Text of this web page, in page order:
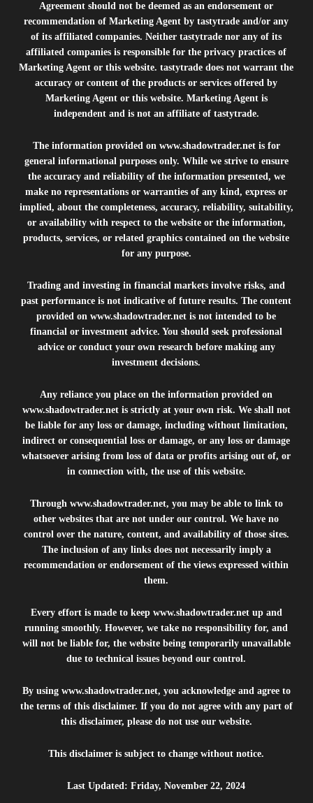
Agreement should not be deemed as an endorsement or
recommendation of Marketing Agent by tastytrade and/or any
of its affiliated companies. Neither tastytrade nor any of its
affiliated companies is responsible for the privacy practices of
Marketing Agent or this website. tastytrade does not warrant the
accuracy or content of the products or services offered by
Marketing Agent or this website. Marketing Agent is
independent and is not an affiliate of tastytrade.
The information provided on www.shadowtrader.netis for
general informational purposes only. While we strive to ensure
the accuracy and reliability of the information presented, we
make no representations or warranties of any kind, express or
implied, about the completeness, accuracy, reliability, suitability,
or availability with respect to the website or the information,
products, services, or related graphics contained on the website
for any purpose.
Trading and investing in financial markets involve risks, and
past performance is not indicative of future results. The content
provided onwww.shadowtrader.net is not intended to be
financial or investment advice. You should seek professional
advice or conduct your own research before making any
investment decisions.
Any reliance you place on the information provided on
www.shadowtrader.netis strictly at your own risk. We shall not
be liable for any loss or damage, including without limitation,
indirect or consequential loss or damage, or any loss or damage
whatsoever arising from loss of data or profits arising out of, or
in connection with, the use of this website.
Through www.shadowtrader.net, you may be able to link to
other websites that are not under our control. We have no
control over the nature, content, and availability of those sites.
The inclusion of any links does not necessarily imply a
recommendation or endorsement of the views expressed within
them.
Every effort is made to keep www.shadowtrader.netup and
running smoothly. However, we take no responsibility for, and
will not be liable for, the website being temporarily unavailable
due to technical issues beyond our control.
By using www.shadowtrader.net, you acknowledge and agree to
the terms of this disclaimer. If you do not agree with any part of
this disclaimer, please do not use our website.
This disclaimer is subject to change without notice.
Last Updated: Friday, November 22, 2024